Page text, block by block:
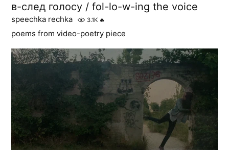
в-след голосу / fol-lo-w-ing the voice
speechka rechka 3.1K 🔥
poems from video-poetry piece